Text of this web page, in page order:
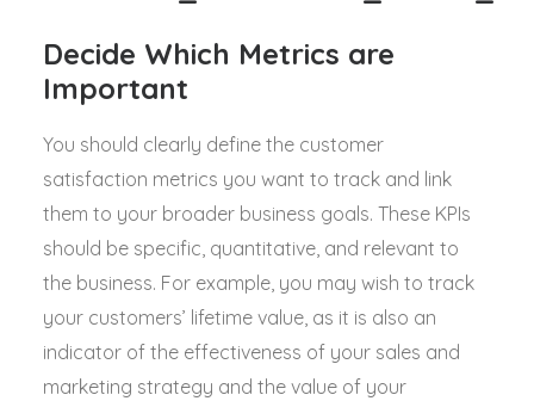
Decide Which Metrics are
Important
You should clearly define the customer
satisfaction metrics you want to track and link
them to your broader business goals. These KPIs
should be specific, quantitative, and relevant to
the business. For example, you may wish to track
your customers’ lifetime value, as it is also an
indicator of the effectiveness of your sales and
marketing strategy and the value of your